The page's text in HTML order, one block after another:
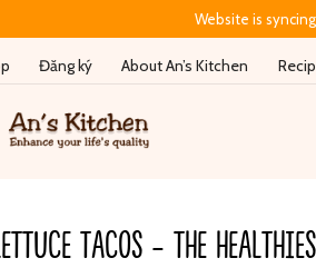
Website is
Đăng ký About An’s Kitchen
TACOS - THE